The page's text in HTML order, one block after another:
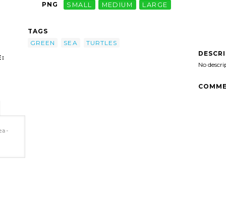
PNG SMALL MEDIUM LARGE
TAGS
GREEN
SEA
TURTLES
No